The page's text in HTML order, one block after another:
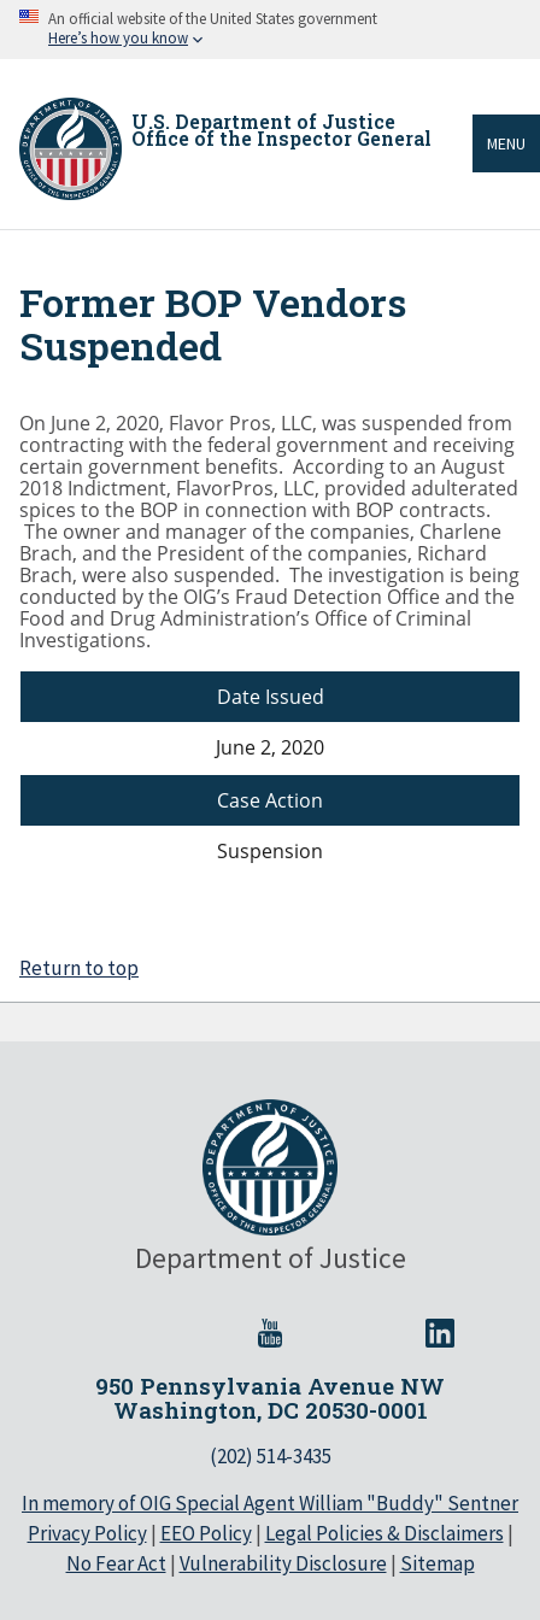
Skip An official website of the United States government
Here’s how you know
U.S. Department of Justice
Office of the Inspector General MENU
Breadcrumb
Former BOP Vendors
Suspended
On June 2, 2020, Flavor Pros, LLC, was suspended from
contracting with the federal government and receiving
certain government benefits. According to an August
2018 Indictment, FlavorPros, LLC, provided adulterated
spices to the BOP in connection with BOP contracts.
The owner and manager of the companies, Charlene
Brach, and the President of the companies, Richard
Brach, were also suspended. The investigation is being
conducted by the OIG’s Fraud Detection Office and the
Food and Drug Administration’s Office of Criminal
Investigations.
Date Issued
June 2, 2020
Case Action
Suspension
Return to top
Department of Justice
950 Pennsylvania Avenue NW
Washington, DC 20530-0001
(202) 514-3435
In memory of OIG Special Agent William "Buddy" Sentner
Privacy Policy| EEO Policy| Legal Policies & Disclaimers |
No Fear Act| Vulnerability Disclosure| Sitemap